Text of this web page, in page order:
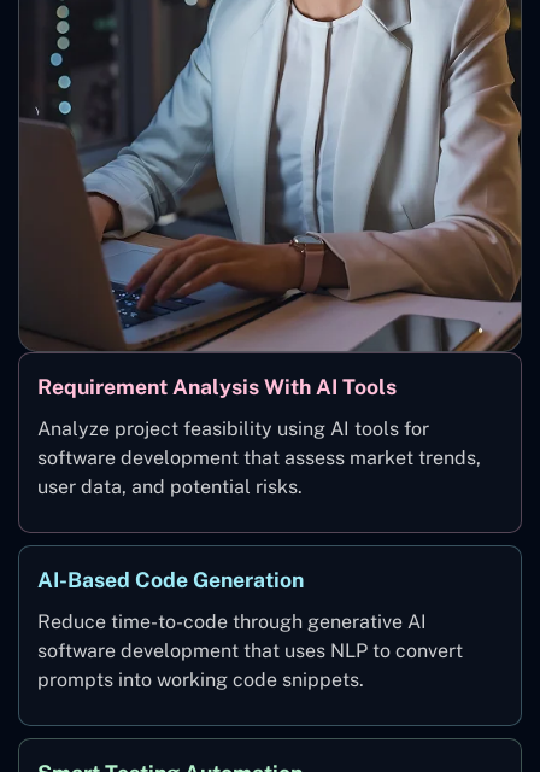
Requirement Analysis With AI Tools
Analyze project feasibility using AI tools for
software development that assess market trends,
user data, and potential risks.
AI-Based Code Generation
Reduce time-to-code through generative AI
software development that uses NLP to convert
prompts into working code snippets.